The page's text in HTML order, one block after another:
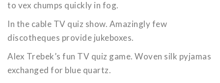
to vex chumps quickly in fog.
In the cable TV quiz show. Amazingly few
discotheques provide jukeboxes.
Alex Trebek’s fun TV quiz game. Woven silk pyjamas
exchanged for blue quartz.